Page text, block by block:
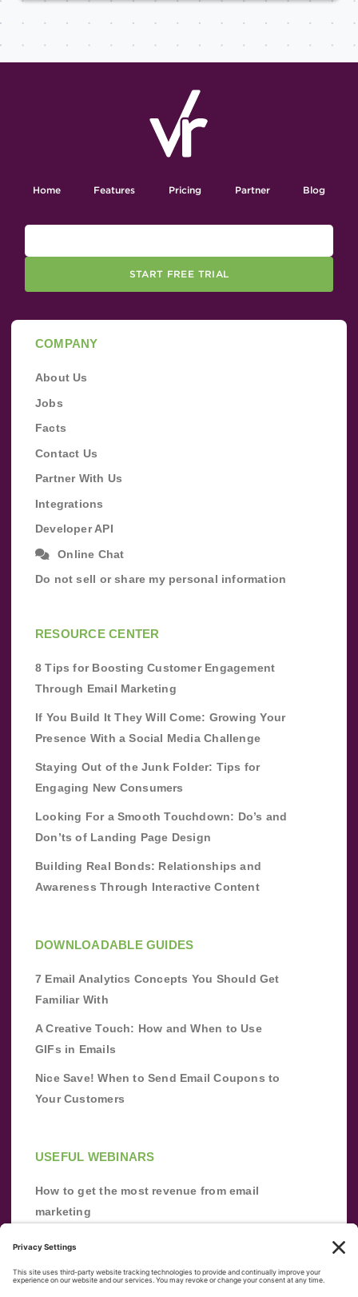
Home Features Pricing Partner Blog
START FREE TRIAL
COMPANY
About Us
Jobs
Facts
Contact Us
Partner With Us
Integrations
Developer API
Online Chat
Do not sell or share my personal information
RESOURCE CENTER
8 Tips for Boosting Customer Engagement
Through Email Marketing
If You Build It They Will Come: Growing Your
Presence With a Social Media Challenge
Staying Out of the Junk Folder: Tips for
Engaging New Consumers
Looking For a Smooth Touchdown: Do’s and
Don’ts of Landing Page Design
Building Real Bonds: Relationships and
Awareness Through Interactive Content
DOWNLOADABLE GUIDES
7 Email Analytics Concepts You Should Get
Familiar With
A Creative Touch: How and When to Use
GIFs in Emails
Nice Save! When to Send Email Coupons to
Your Customers
USEFUL WEBINARS
How to get the most revenue from email
marketing